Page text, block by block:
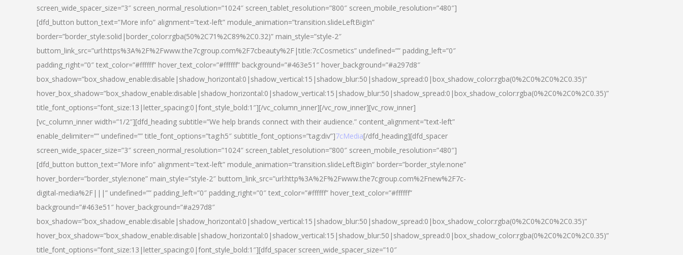
screen_wide_spacer_size=”3″ screen_normal_resolution=”1024″ screen_tablet_resolution=”800″ screen_mobile_resolution=”480″]
[dfd_button button_text=”More info” alignment=”text-left” module_animation=”transition.slideLeftBigIn”
border=”border_style:solid|border_color:rgba(50%2C71%2C89%2C0.32)” main_style=”style-2″
buttom_link_src=”url:https%3A%2F%2Fwww.the7cgroup.com%2F7cbeauty%2F|title:7cCosmetics” undefined=”” padding_left=”0″
padding_right=”0″ text_color=”#ffffff” hover_text_color=”#ffffff” background=”#463e51″ hover_background=”#a297d8″
box_shadow=”box_shadow_enable:disable|shadow_horizontal:0|shadow_vertical:15|shadow_blur:50|shadow_spread:0|box_shadow_color:rgba(0%2C0%2C0%2C0.35)”
hover_box_shadow=”box_shadow_enable:disable|shadow_horizontal:0|shadow_vertical:15|shadow_blur:50|shadow_spread:0|box_shadow_color:rgba(0%2C0%2C0%2C0.35)”
title_font_options=”font_size:13|letter_spacing:0|font_style_bold:1″][/vc_column_inner][/vc_row_inner][vc_row_inner]
[vc_column_inner width=”1/2″][dfd_heading subtitle=”We help brands connect with their audience.” content_alignment=”text-left”
enable_delimiter=”” undefined=”” title_font_options=”tag:h5″ subtitle_font_options=”tag:div”]7cMedia[/dfd_heading][dfd_spacer
screen_wide_spacer_size=”3″ screen_normal_resolution=”1024″ screen_tablet_resolution=”800″ screen_mobile_resolution=”480″]
[dfd_button button_text=”More info” alignment=”text-left” module_animation=”transition.slideLeftBigIn” border=”border_style:none”
hover_border=”border_style:none” main_style=”style-2″ buttom_link_src=”url:http%3A%2F%2Fwww.the7cgroup.com%2Fnew%2F7c-
digital-media%2F|||” undefined=”” padding_left=”0″ padding_right=”0″ text_color=”#ffffff” hover_text_color=”#ffffff”
background=”#463e51″ hover_background=”#a297d8″
box_shadow=”box_shadow_enable:disable|shadow_horizontal:0|shadow_vertical:15|shadow_blur:50|shadow_spread:0|box_shadow_color:rgba(0%2C0%2C0%2C0.35)”
hover_box_shadow=”box_shadow_enable:disable|shadow_horizontal:0|shadow_vertical:15|shadow_blur:50|shadow_spread:0|box_shadow_color:rgba(0%2C0%2C0%2C0.35)”
title_font_options=”font_size:13|letter_spacing:0|font_style_bold:1″][dfd_spacer screen_wide_spacer_size=”10″